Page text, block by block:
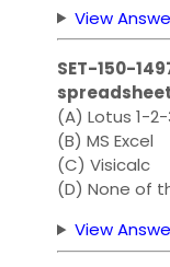
View
SET-150-
(A) Lotus 1-
(B) MS Excel
(C) Visicalc
(D) None of
View